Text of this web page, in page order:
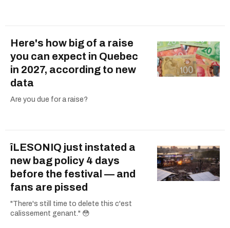
Here's how big of a raise
you can expect in Quebec
in 2027, according to new
data
Are you due for a raise?
îLESONIQ just instated a
new bag policy 4 days
before the festival — and
fans are pissed
"There's still time to delete this c'est
calissement genant." 😳